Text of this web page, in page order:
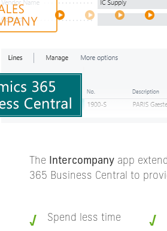
The Intercompany app
365 Business Central to
Spend less time